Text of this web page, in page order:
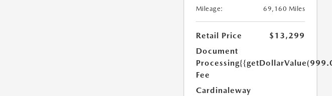
Mileage:
69,160 Miles
Retail Price
$13,299
Document
Processing
Fee
Cardinaleway